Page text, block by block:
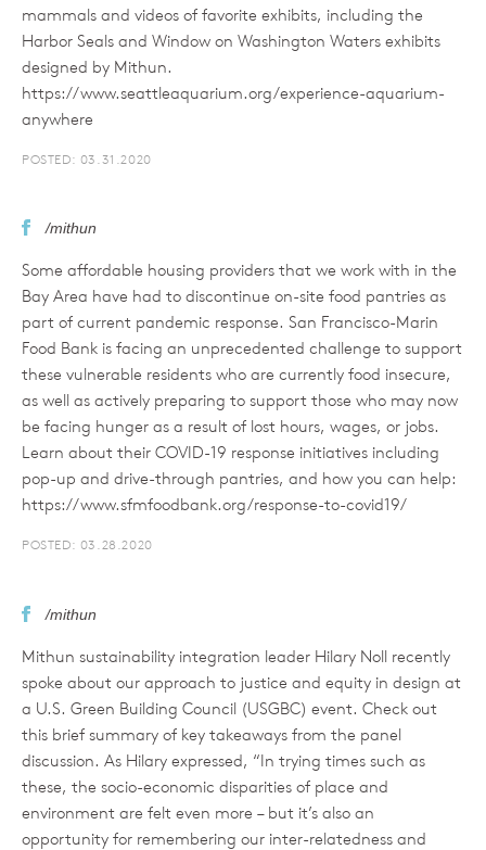
mammals and videos of favorite exhibits, including the
Harbor Seals and Window on Washington Waters exhibits
designed by Mithun.
https://www.seattleaquarium.org/experience-aquarium-
anywhere
POSTED: 03.31.2020
/mithun
Some affordable housing providers that we work with in the
Bay Area have had to discontinue on-site food pantries as
part of current pandemic response. San Francisco-Marin
Food Bank is facing an unprecedented challenge to support
these vulnerable residents who are currently food insecure,
as well as actively preparing to support those who may now
be facing hunger as a result of lost hours, wages, or jobs.
Learn about their COVID-19 response initiatives including
pop-up and drive-through pantries, and how you can help:
https://www.sfmfoodbank.org/response-to-covid19/
POSTED: 03.28.2020
/mithun
Mithun sustainability integration leader Hilary Noll recently
spoke about our approach to justice and equity in design at
a U.S. Green Building Council (USGBC) event. Check out
this brief summary of key takeaways from the panel
discussion. As Hilary expressed, “In trying times such as
these, the socio-economic disparities of place and
environment are felt even more – but it’s also an
opportunity for remembering our inter-relatedness and